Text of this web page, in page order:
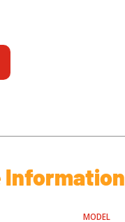
Information
MODEL